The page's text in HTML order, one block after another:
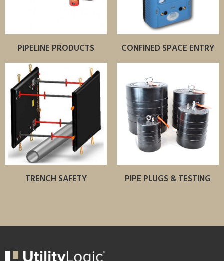
PIPELINE PRODUCTS CONFINED SPACE ENTRY
TRENCH SAFETY PIPE PLUGS & TESTING